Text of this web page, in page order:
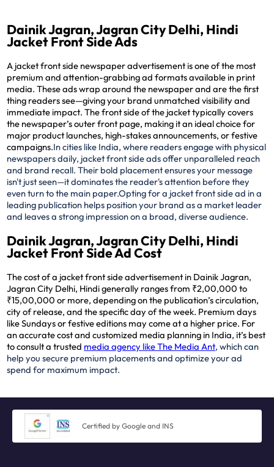
Dainik Jagran, Jagran City Delhi, Hindi
Jacket Front Side Ads
A jacket front side newspaper advertisement is one of the most
premium and attention-grabbing ad formats available in print
media. These ads wrap around the newspaper and are thefirst
thing readers see—giving your brand unmatched visibility and
immediate impact. The front side of the jacket typically covers
the newspaper’s outer front page, making it an ideal choice for
major product launches, high-stakes announcements, or festive
campaigns.In cities like India, where readers engage with physical
newspapers daily, jacket front side ads offer unparalleled reach
and brand recall. Their bold placement ensures your message
isn't just seen—it dominates the reader's attention before they
even turn to the main paper.Opting for a jacket front side ad in a
leading publication helps position your brand as a market leader
and leaves a strong impression on a broad, diverse audience.
Dainik Jagran, Jagran City Delhi, Hindi
Jacket Front Side Ad Cost
The cost of a jacket front side advertisement in Dainik Jagran,
Jagran City Delhi, Hindi generally ranges from ₹2,00,000 to
₹15,00,000 or more, depending on the publication’s circulation,
city of release, and the specific day of the week. Premium days
like Sundays or festive editions may come at a higher price. For
an accurate cost and customized media planning in India, it’s best
to consult a trusted media agency like The Media Ant, which can
help you secure premium placements and optimize your ad
spend for maximum impact.
Certified by Google and INS